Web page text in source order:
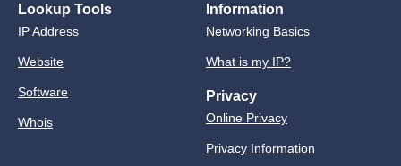
Lookup Tools
IP Address
Website
Software
Whois
Information
Networking Basics
What is my IP?
Privacy
Online Privacy
Privacy Information